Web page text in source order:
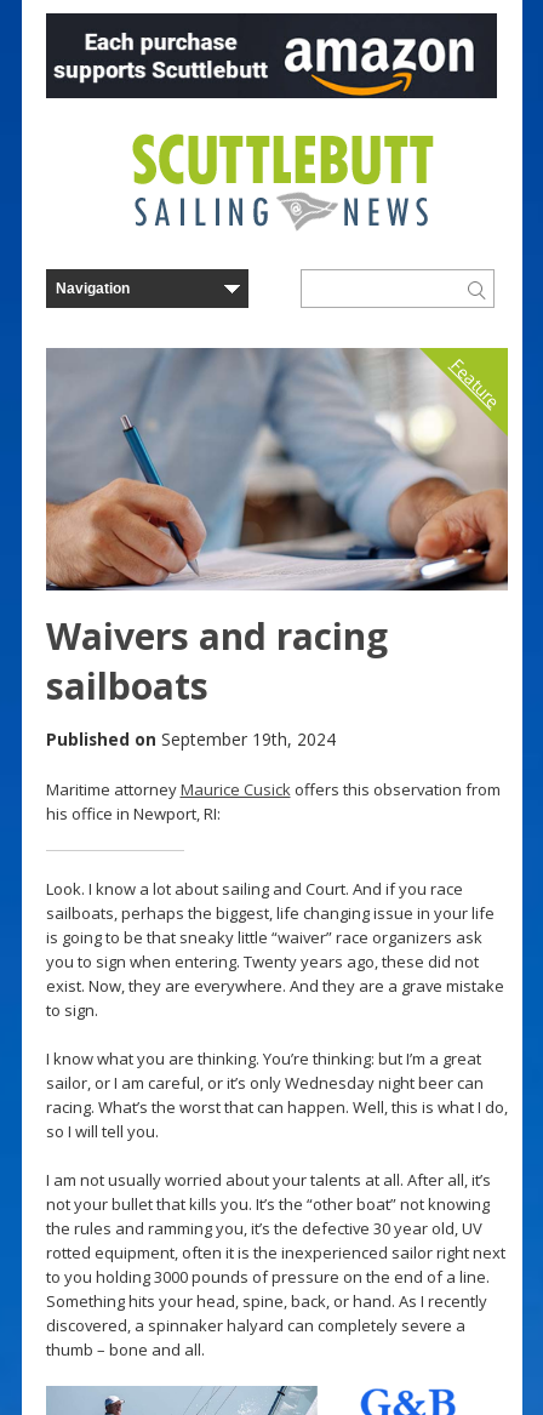
Feature
Waivers and racing
sailboats
Published on September 19th, 2024
Maritime attorneyMaurice Cusickoffers this observation from
his office in Newport, RI:
Look. I know a lot about sailing and Court. And if you race
sailboats, perhaps the biggest, life changing issue in your life
is going to be that sneaky little “waiver” race organizers ask
you to sign when entering. Twenty years ago, these did not
exist. Now, they are everywhere. And they are a grave mistake
to sign.
I know what you are thinking. You’re thinking: but I’m a great
sailor, or I am careful, or it’s only Wednesday night beer can
racing. What’s the worst that can happen. Well, this is what I do,
so I will tell you.
I am not usually worried about your talents at all. After all, it’s
not your bullet that kills you. It’s the “other boat” not knowing
the rules and ramming you, it’s the defective 30 year old, UV
rotted equipment, often it is the inexperienced sailor right next
to you holding 3000 pounds of pressure on the end of a line.
Something hits your head, spine, back, or hand. As I recently
discovered, a spinnaker halyard can completely severe a
thumb – bone and all.